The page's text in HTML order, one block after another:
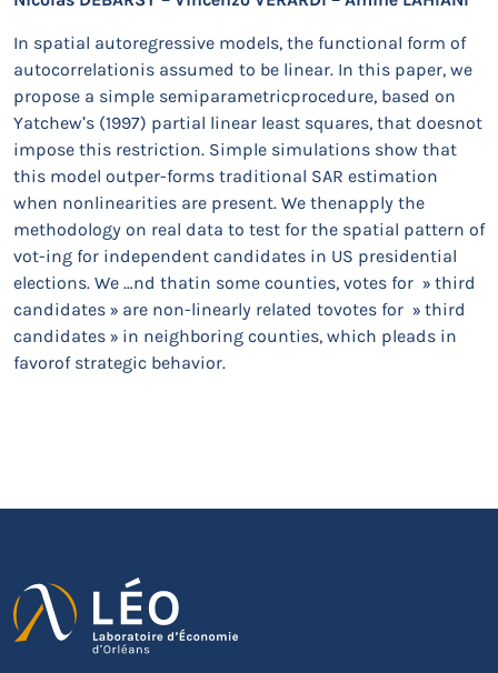
In spatial autoregressive models, the functional form of
autocorrelationis assumed to be linear. In this paper, we
propose a simple semiparametricprocedure, based on
Yatchew’s (1997) partial linear least squares, that doesnot
impose this restriction. Simple simulations show that
this model outper-forms traditional SAR estimation
when nonlinearities are present. We thenapply the
methodology on real data to test for the spatial pattern of
vot-ing for independent candidates in US presidential
elections. We …nd thatin some counties, votes for » third
candidates » are non-linearly related tovotes for » third
candidates » in neighboring counties, which pleads in
favorof strategic behavior.